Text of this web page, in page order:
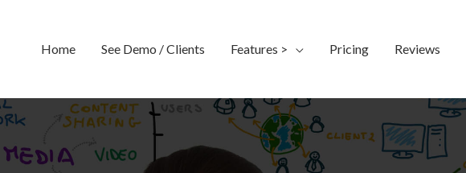
Home See Demo / Clients Features > Pricing Reviews